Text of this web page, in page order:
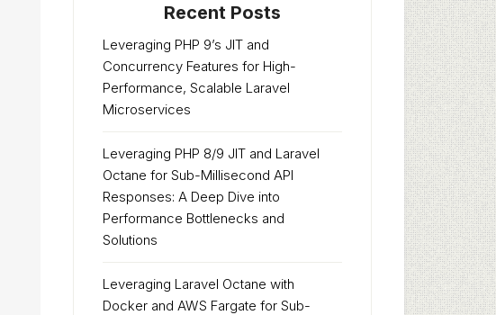
Recent Posts
Leveraging PHP 9’s JIT and
Concurrency Features for High-
Performance, Scalable Laravel
Microservices
Leveraging PHP 8/9 JIT and Laravel
Octane for Sub-Millisecond API
Responses: A Deep Dive into
Performance Bottlenecks and
Solutions
Leveraging Laravel Octane with
Docker and AWS Fargate for Sub-